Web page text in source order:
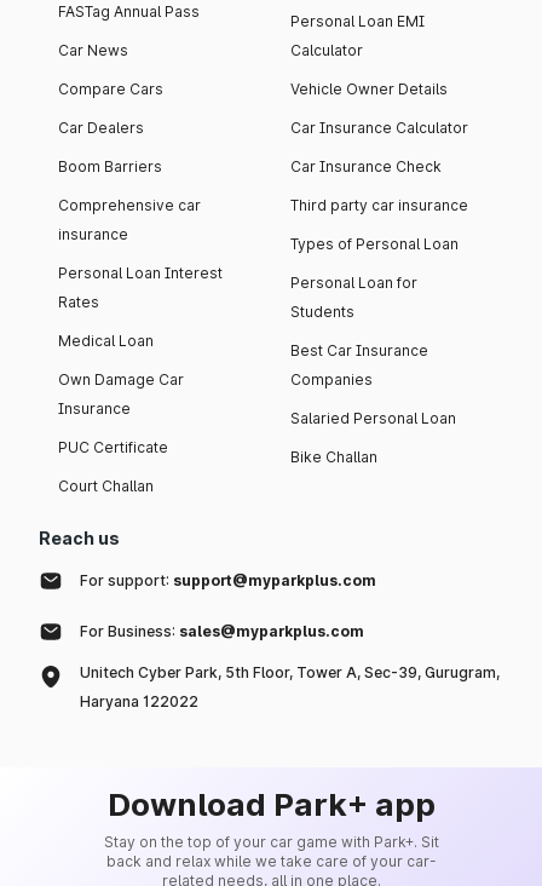
FASTag Annual Pass
Car News
Compare Cars
Car Dealers
Boom Barriers
Comprehensive car
insurance
Personal Loan Interest
Rates
Medical Loan
Own Damage Car
Insurance
PUC Certificate
Court Challan
Personal Loan EMI
Calculator
Vehicle Owner Details
Car Insurance Calculator
Car Insurance Check
Third party car insurance
Types of Personal Loan
Personal Loan for
Students
Best Car Insurance
Companies
Salaried Personal Loan
Bike Challan
Reach us
For support: support@myparkplus.com
For Business: sales@myparkplus.com
Unitech Cyber Park, 5th Floor, Tower A, Sec-39, Gurugram,
Haryana 122022
Download Park+ app
Stay on the top of your car game with Park+. Sit
back and relax while we take care of your car-
related needs, all in one place.